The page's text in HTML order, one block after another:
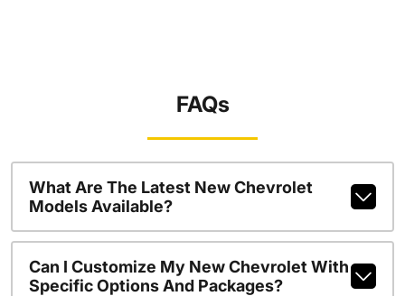
FAQs
What Are The Latest New Chevrolet
Models Available?
Can I Customize My New Chevrolet With
Specific Options And Packages?